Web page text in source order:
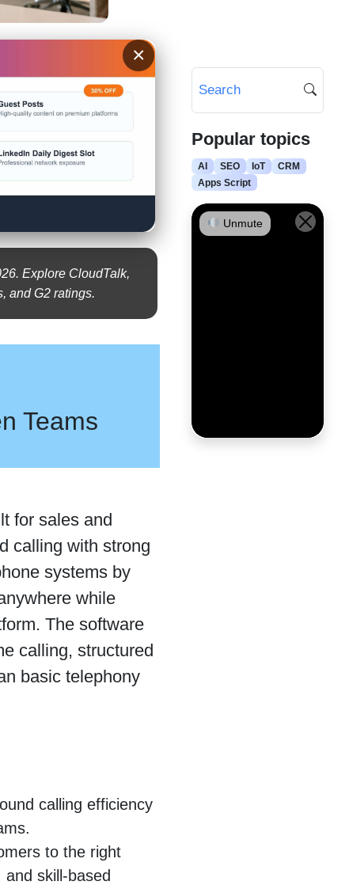
×
Explore CloudTalk,
and G2 ratings.
Teams
for sales and
calling with strong
systems by
while
The software
calling, structured
basic telephony
calling efficiency
to the right
skill-based
Popular topics
AI SEO IoT
CRM
Apps Script
Unmute